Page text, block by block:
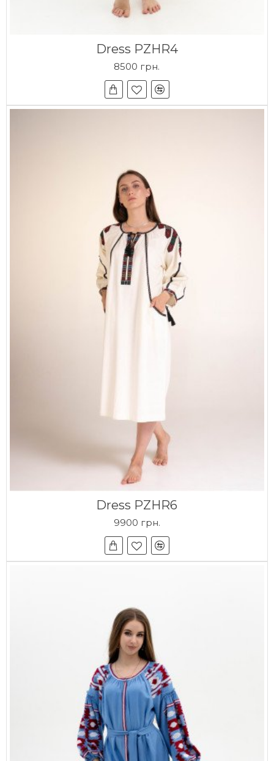
Dress PZHR4
8500 грн.
Dress PZHR6
9900 грн.